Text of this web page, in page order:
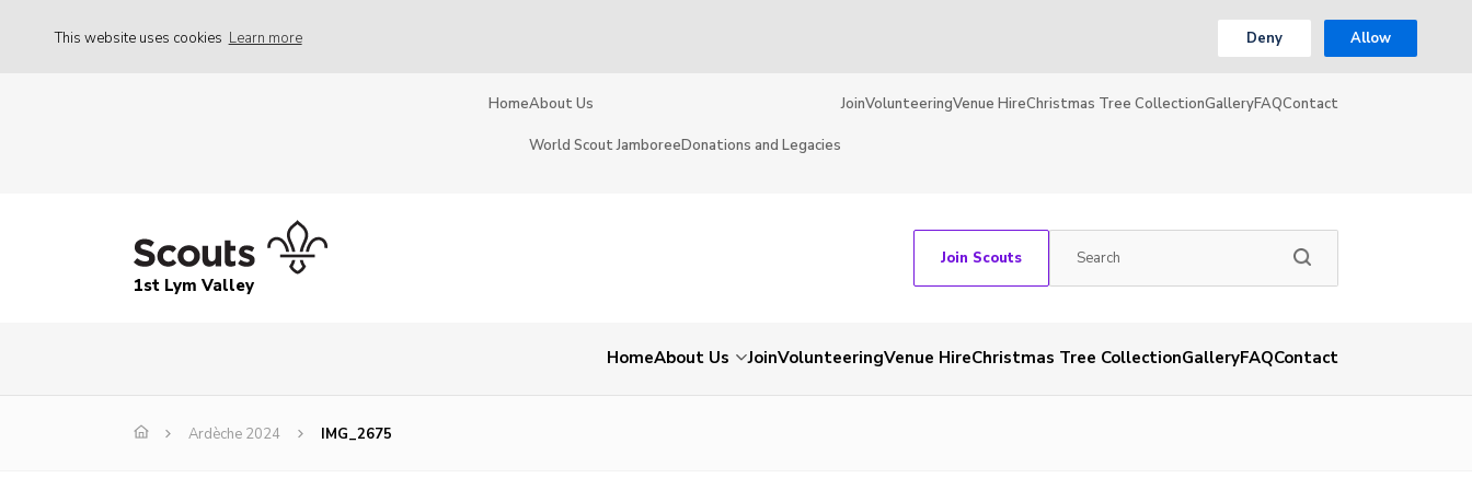
This website uses cookies Learn more Deny Allow
HomeAbout Us
World Scout JamboreeDonations and Legacies
JoinVolunteeringVenue HireChristmas Tree CollectionGalleryFAQContact
1st Lym Valley
Join Scouts
HomeAbout Us JoinVolunteeringVenue HireChristmas Tree CollectionGalleryFAQContact
Ardèche 2024 IMG_2675